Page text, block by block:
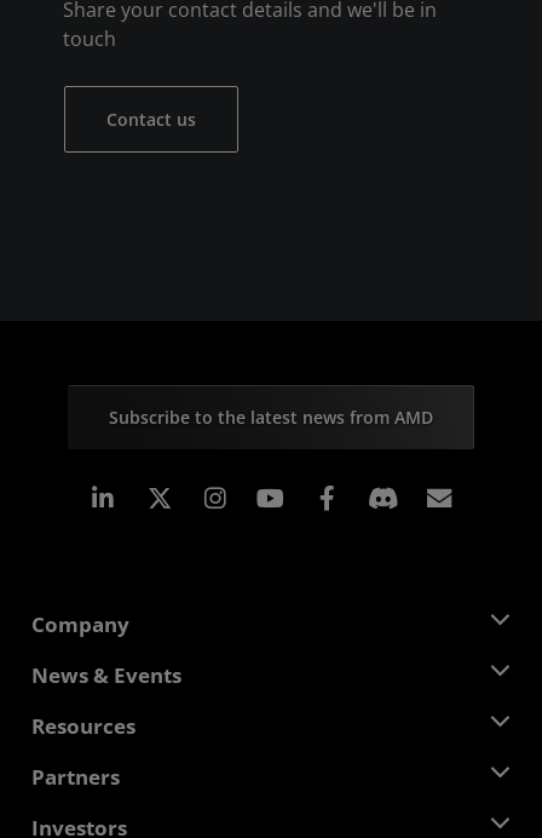
Share your contact details and we'll be in
touch
Contact us
Subscribe to the latest news from AMD
Linkedin Instagram Facebook
Company
About AMD
Corporate Responsibility
Contact Us
News & Events
Newsroom
Media Library
Resources
Developer Central
Partners
AMD Partner Hub
Investors